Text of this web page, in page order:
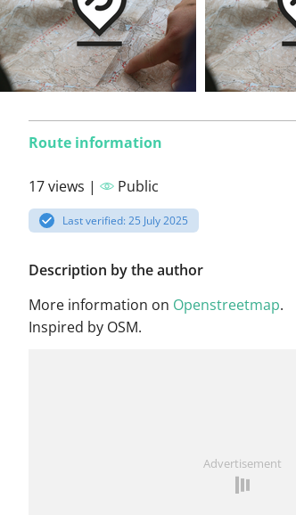
Route information
17 views | Public
Last verified: 25 July 2025
Description by the author
More information on Openstreetmap.
Inspired by OSM.
Advertisement